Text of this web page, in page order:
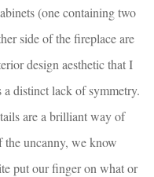
(one containing two
side of the fireplace are
design aesthetic that I
a distinct lack of symmetry.
are a brilliant way of
uncanny, we know
put our finger on what or